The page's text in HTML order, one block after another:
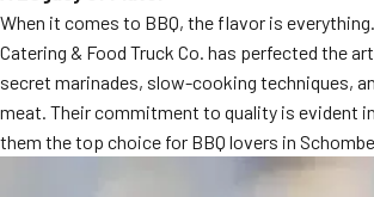
Food Truck Fun Foods
Roast Corn Catering
Wedding Catering
MORE
When it comes to BBQ, the flavor is everything.
Catering & Food Truck Co. has perfected the
secret marinades, slow-cooking techniques,
meat. Their commitment to quality is evident
them the top choice for BBQ lovers in